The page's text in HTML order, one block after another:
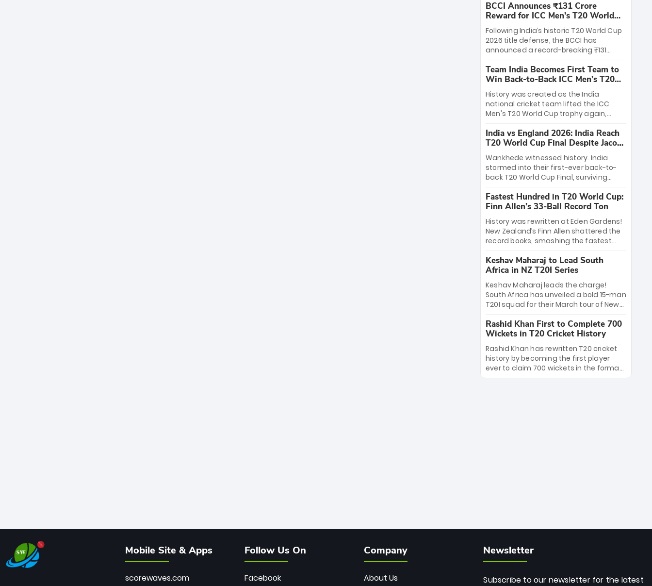
League matches at the iconic M.
Chinnaswamy Stadium in Bengaluru.
The venue will host the season opener
on March 28 between Royal Challengers
Bengaluru and Sunrisers Hyderabad,
setting the stage for an electrifying
start to the IPL with passionate fans
and thrilling cricket action.
BCCI Announces ₹131 Crore
Reward for ICC Men's T20 World
Cup 2026 Winners
Following India’s historic T20 World Cup
2026 title defense, the BCCI has
announced a record-breaking ₹131
massive bounty honors the squad’s
dominant victory over New Zealand.
Each of the 15 players will receive ₹6
crore, with the remaining ₹41 crore
distributed among Gautam Gambhir’s
coaching staff and support personnel,
celebrating India’s unprecedented third
T20 world title.
Team India Becomes First Team to
Win Back-to-Back ICC Men’s T20
World Cup
History was created as the India
national cricket team lifted the ICC
Men's T20 World Cup trophy again,
to-back titles and the first to win three
T20 World Cups. Sanju Samson led the
charge with a brilliant 89 in the final and
a stunning tournament comeback to
win Player of the Tournament, while
Jasprit Bumrah’s 4-wicket spell sealed
India’s historic triumph.
India vs England 2026: India Reach
T20 World Cup Final Despite Jacob
Bethell’s 105
Wankhede witnessed history. India
stormed into their first-ever back-to-
back T20 World Cup Final, surviving
499-run thriller. Sanju Samson’s 89
equaled Virat Kohli’s knockout legacy as
India posted a record 253/7. Now, the
Men in Blue stand on the precipice of
immortality: one win against New
Zealand to become the first team to
win consecutive World Cup titles.
Fastest Hundred in T20 World Cup:
Finn Allen’s 33-Ball Record Ton
History was rewritten at Eden Gardens!
New Zealand’s Finn Allen shattered the
record books, smashing the fastest
33 balls. Obliterating Chris Gayle’s long-
standing 47-ball record, Allen’s
explosive 2026 semi-final masterclass
against South Africa has propelled the
Kiwis into the Grand Final. Is this the
greatest T20 innings ever? Explore the
new top 5 fastest centurions now.
Keshav Maharaj to Lead South
Africa in NZ T20I Series
Keshav Maharaj leads the charge!
South Africa has unveiled a bold 15-man
T20I squad for their March tour of New
uncapped gems—including teenage
pace sensation Nqobani Mokoena—get
their big break. Bolstered by the return
of Gerald Coetzee and Tony de Zorzi,
this new-look Proteas side under
Maharaj’s veteran leadership is ready
Rashid Khan First to Complete 700
Wickets in T20 Cricket History
Rashid Khan has rewritten T20 cricket
history by becoming the first player
ever to claim 700 wickets in the format.
The Afghan superstar continues to
Mobile Site & Apps
scorewaves.com
Follow Us On
Facebook
Company
About Us
Newsletter
Subscribe to our newsletter for the latest